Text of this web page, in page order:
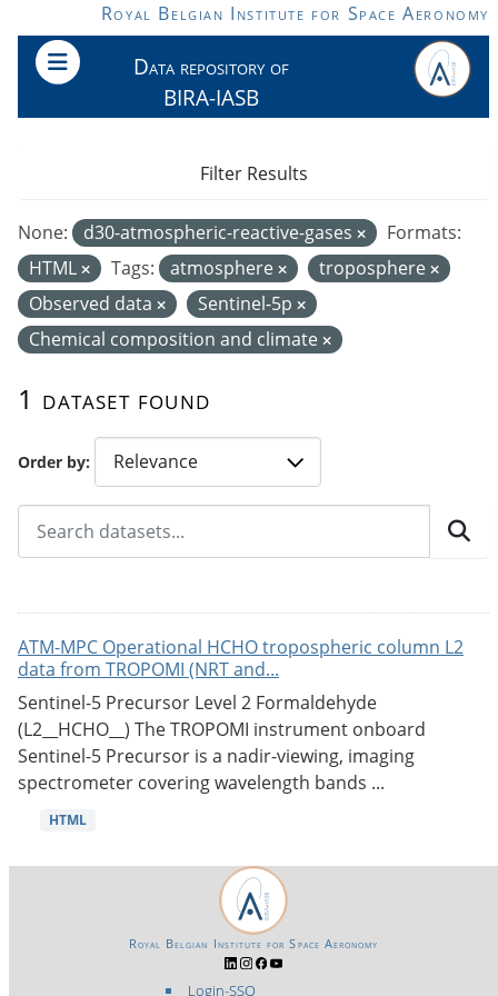
Skip to main contentRoyal Belgian Institute for Space Aeronomy
Data repository of
BIRA-IASB
Order by
1 dataset found
None: d30-atmospheric-reactive-gases
Formats:
HTML
Tags: atmosphere
troposphere
Observed data
Sentinel-5p
Chemical composition and climate
Filter Results
ATM-MPC Operational HCHO tropospheric column L2
data from TROPOMI (NRT and...
Sentinel-5 Precursor Level 2 Formaldehyde
(L2__HCHO__) The TROPOMI instrument onboard
Sentinel-5 Precursor is a nadir-viewing, imaging
spectrometer covering wavelength bands ...
HTML
Login-SSO
Royal Belgian Institute for Space Aeronomy